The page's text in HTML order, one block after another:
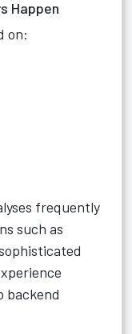
Happen
on:
frequently
such as
backend